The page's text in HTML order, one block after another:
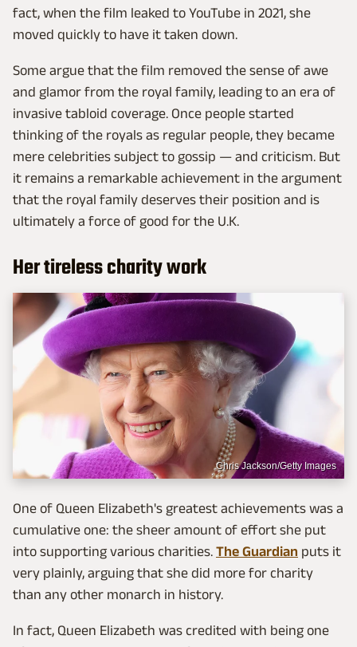
fact, when the film leaked to YouTube in 2021, she
moved quickly to have it taken down.
Some argue that the film removed the sense of awe
and glamor from the royal family, leading to an era of
invasive tabloid coverage. Once people started
thinking of the royals as regular people, they became
mere celebrities subject to gossip — and criticism. But
it remains a remarkable achievement in the argument
that the royal family deserves their position and is
ultimately a force of good for the U.K.
Her tireless charity work
Chris Jackson/Getty Images
One of Queen Elizabeth's greatest achievements was a
cumulative one: the sheer amount of effort she put
into supporting various charities. The Guardian puts it
very plainly, arguing that she did more for charity
than any other monarch in history.
In fact, Queen Elizabeth was credited with being one